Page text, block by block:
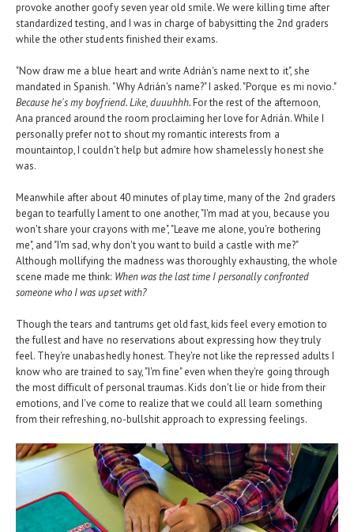
provoke another goofy seven year old smile. We were killing time after
standardized testing, and I was in charge of babysitting the 2nd graders
while the other students finished their exams.
"Now draw me a blue heart and write Adrián's name next to it", she
mandated in Spanish. "Why Adrián's name?" I asked. "Porque es mi novio."
Because he's my boyfriend. Like, duuuhhh.For the rest of the afternoon,
Ana pranced around the room proclaiming her love for Adrián. While I
personally prefer not to shout my romantic interests from a
mountaintop, I couldn't help but admire how shamelessly honest she
was.
Meanwhile after about 40 minutes of play time, many of the 2nd graders
began to tearfully lament to one another, "I'm mad at you, because you
won't share your crayons with me", "Leave me alone, you're bothering
me", and "I'm sad, why don't you want to build a castle with me?"
Although mollifying the madness was thoroughly exhausting, the whole
scene made me think: When was the last time I personally confronted
someone who I was upset with?
Though the tears and tantrums get old fast, kids feel every emotion to
the fullest and have no reservations about expressing how they truly
feel. They're unabashedly honest. They're not like the repressed adults I
know who are trained to say, "I'm fine" even when they're going through
the most difficult of personal traumas. Kids don't lie or hide from their
emotions, and I've come to realize that we could all learn something
from their refreshing, no-bullshit approach to expressing feelings.